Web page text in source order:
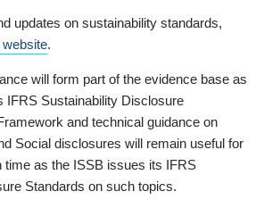
updates on sustainability standards,
website.
will form part of the evidence base as
IFRS Sustainability Disclosure
and technical guidance on
Social disclosures will remain useful for
time as the ISSB issues its IFRS
Standards on such topics.